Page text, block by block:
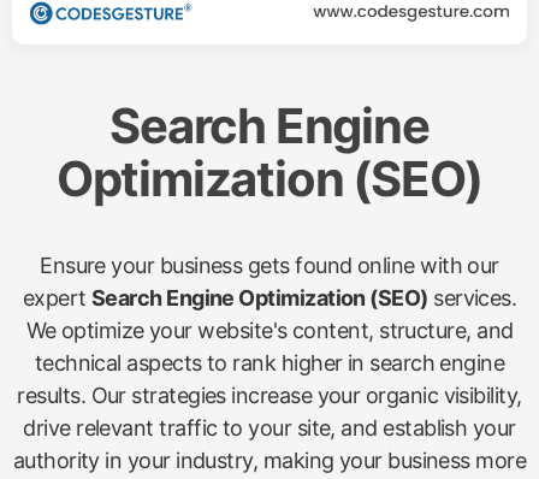
Search Engine
Optimization (SEO)
Ensure your business gets found online with our
expert Search Engine Optimization (SEO) services.
We optimize your website's content, structure, and
technical aspects to rank higher in search engine
results. Our strategies increase your organic visibility,
drive relevant traffic to your site, and establish your
authority in your industry, making your business more